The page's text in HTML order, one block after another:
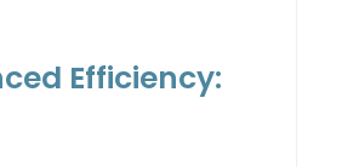
Efficiency: